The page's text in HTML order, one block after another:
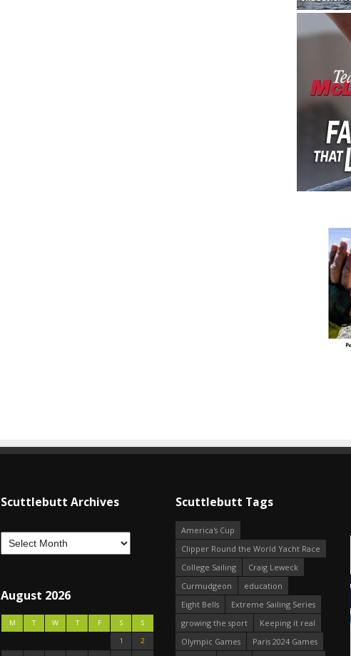
Scuttlebutt Archives
August 2026
M T W T F S
S
1
2
Scuttlebutt Tags
America's Cup
Clipper Round the World Yacht Race
College Sailing
Craig Leweck
Curmudgeon
education
Eight Bells
Extreme Sailing Series
growing the sport
Keeping it real
Olympic Games
Paris 2024 Games